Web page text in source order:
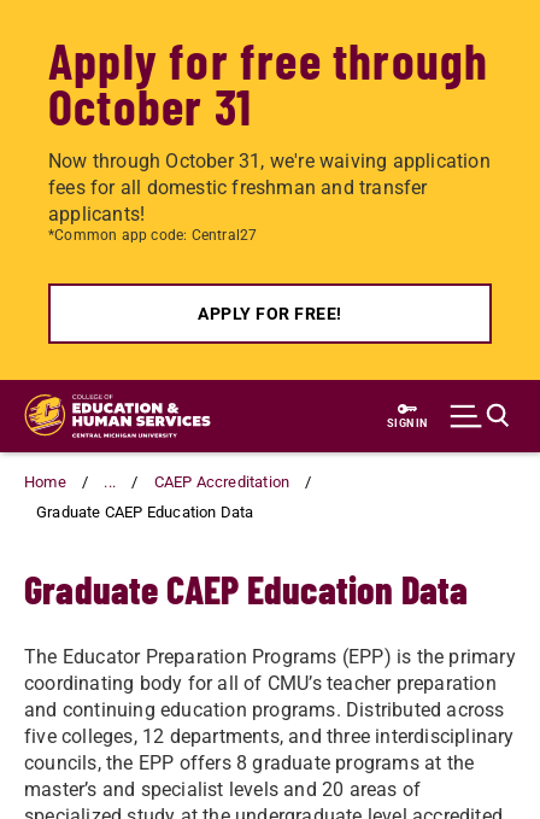
Apply for free through
October 31
Now through October 31, we're waiving application
fees for all domestic freshman and transfer
applicants!
*Common app code: Central27
APPLY FOR FREE!
Skip
main
content
SIGN IN
Home ...
CAEP Accreditation
Graduate CAEP Education Data
Graduate CAEP Education Data
The Educator Preparation Programs (EPP) is the primary
coordinating body for all of CMU’s teacher preparation
and continuing education programs. Distributed across
five colleges, 12 departments, and three interdisciplinary
councils, the EPP offers 8 graduate programs at the
master’s and specialist levels and 20 areas of